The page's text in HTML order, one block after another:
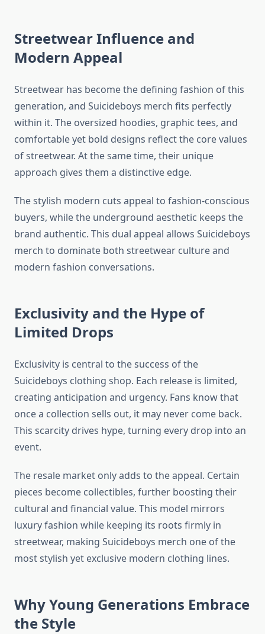
Streetwear Influence and
Modern Appeal
Streetwear has become the defining fashion of this
generation, and Suicideboys merch fits perfectly
within it. The oversized hoodies, graphic tees, and
comfortable yet bold designs reflect the core values
of streetwear. At the same time, their unique
approach gives them a distinctive edge.
The stylish modern cuts appeal to fashion-conscious
buyers, while the underground aesthetic keeps the
brand authentic. This dual appeal allows Suicideboys
merch to dominate both streetwear culture and
modern fashion conversations.
Exclusivity and the Hype of
Limited Drops
Exclusivity is central to the success of the
Suicideboys clothing shop. Each release is limited,
creating anticipation and urgency. Fans know that
once a collection sells out, it may never come back.
This scarcity drives hype, turning every drop into an
event.
The resale market only adds to the appeal. Certain
pieces become collectibles, further boosting their
cultural and financial value. This model mirrors
luxury fashion while keeping its roots firmly in
streetwear, making Suicideboys merch one of the
most stylish yet exclusive modern clothing lines.
Why Young Generations Embrace
the Style